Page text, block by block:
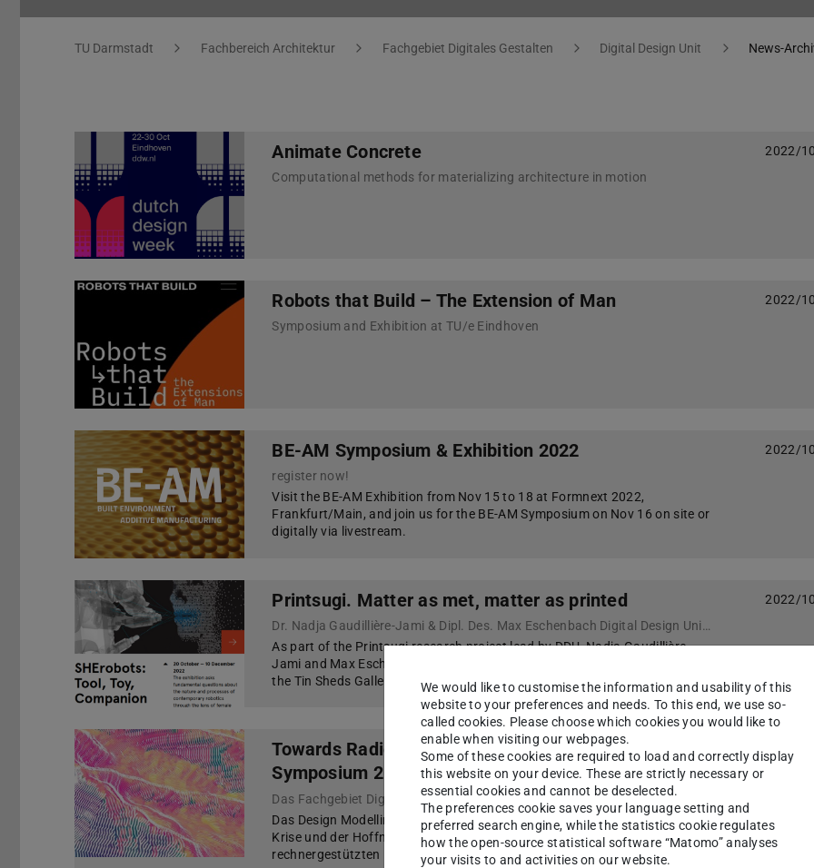
You are here:
TU Darmstadt Fachbereich Architektur Fachgebiet Digitales Gestalten Digital Design Unit News-
Animate Concrete
2022/
Computational methods for materializing architecture in motion
Robots that Build – The Extension of Man
2022/
Symposium and Exhibition at TU/e Eindhoven
BE-AM Symposium & Exhibition 2022
2022/
register now!
Visit the BE-AM Exhibition from Nov 15 to 18 at Formnext 2022,
Frankfurt/Main, and join us for the BE-AM Symposium on Nov 16 on site or
digitally via livestream.
Printsugi. Matter as met, matter as printed
2022/
Dr. Nadja Gaudillière-Jami & Dipl. Des. Max Eschenbach Digital Design Unit, Technical University Darmstadt
As part of the Printsugi research project lead by DDU, Nadja Gaudillière-
Jami and Max Eschenbach are showcasing the Rock Tower prototype at
the Tin Sheds Gallery in Sydney, as part of the SHE Robots: Tool, Toy & Co…
Towards Radical Regeneration – Design Modelling
Symposium 2022
2022/
Das Fachgebiet Digitales Gestalten ist mit vier Beiträge beteiligt.
Das Design Modelling Symposium 2022 hat zum Ziel in diesem Zeitalter der
Krise und der Hoffnung, kritische Perspektiven auf aktuelle Fortschritte bei
rechnergestützten Methoden im Bereich des Bauwesens zu bieten.
We would like to customise the information and usability of this
website to your preferences and needs. To this end, we use so-
called cookies. Please choose which cookies you would like to
enable when visiting our webpages.
Some of these cookies are required to load and correctly display
this website on your device. These are strictly necessary or
essential cookies and cannot be deselected.
The preferences cookie saves your language setting and
preferred search engine, while the statistics cookie regulates
how the open-source statistical software “Matomo” analyses
your visits to and activities on our website.